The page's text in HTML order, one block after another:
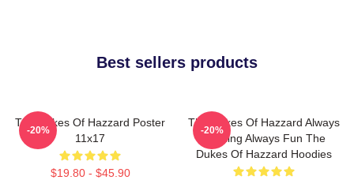
Best sellers products
The Dukes Of Hazzard Poster
11x17
$19.80 - $45.90
-20%
The Dukes Of Hazzard Always
Thrilling Always Fun The
Dukes Of Hazzard Hoodies
-20%